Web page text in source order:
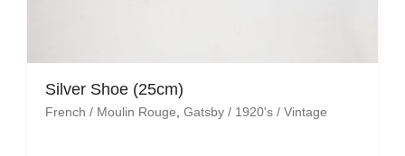
Silver Shoe (25cm)
French / Moulin Rouge Gatsby / 1920's / Vintage